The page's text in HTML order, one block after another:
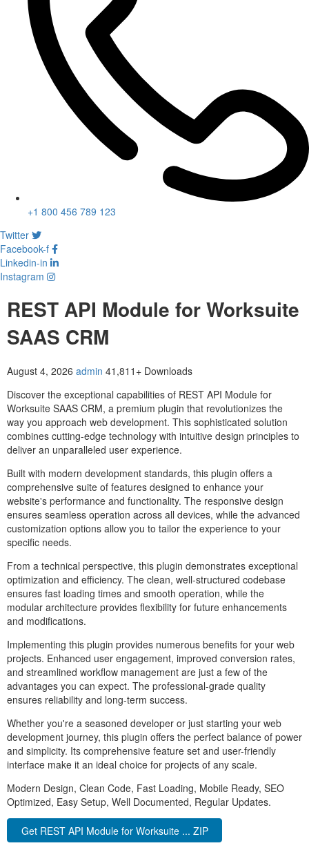
+1 800 456 789 123
Twitter
Facebook-f
Linkedin-in
Instagram
REST API Module for Worksuite
SAAS CRM
August 4, 2026 admin 41,811+ Downloads
Discover the exceptional capabilities of REST API Module for
Worksuite SAAS CRM, a premium plugin that revolutionizes the
way you approach web development. This sophisticated solution
combines cutting-edge technology with intuitive design principles to
deliver an unparalleled user experience.
Built with modern development standards, this plugin offers a
comprehensive suite of features designed to enhance your
website's performance and functionality. The responsive design
ensures seamless operation across all devices, while the advanced
customization options allow you to tailor the experience to your
specific needs.
From a technical perspective, this plugin demonstrates exceptional
optimization and efficiency. The clean, well-structured codebase
ensures fast loading times and smooth operation, while the
modular architecture provides flexibility for future enhancements
and modifications.
Implementing this plugin provides numerous benefits for your web
projects. Enhanced user engagement, improved conversion rates,
and streamlined workflow management are just a few of the
advantages you can expect. The professional-grade quality
ensures reliability and long-term success.
Whether you're a seasoned developer or just starting your web
development journey, this plugin offers the perfect balance of power
and simplicity. Its comprehensive feature set and user-friendly
interface make it an ideal choice for projects of any scale.
Modern Design, Clean Code, Fast Loading, Mobile Ready, SEO
Optimized, Easy Setup, Well Documented, Regular Updates.
Get REST API Module for Worksuite ... ZIP